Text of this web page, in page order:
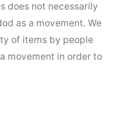
does not necessarily
as a movement. We
of items by people
movement in order to